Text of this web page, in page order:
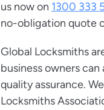
us now on 1300 333
no-obligation quote
Global Locksmiths
business owners
quality assurance.
Locksmiths